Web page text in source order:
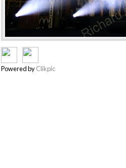
Powered byClikpic